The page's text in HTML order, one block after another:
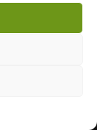
Seasons